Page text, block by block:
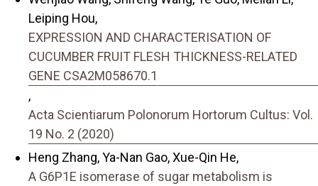
Leiping Hou,
EXPRESSION AND CHARACTERISATION OF
CUCUMBER FRUIT FLESH THICKNESS-RELATED
GENE CSA2M058670.1
,
Acta Scientiarum Polonorum Hortorum Cultus: Vol.
19 No. 2 (2020)
Heng Zhang, Ya-Nan Gao, Xue-Qin He,
A G6P1E isomerase of sugar metabolism is